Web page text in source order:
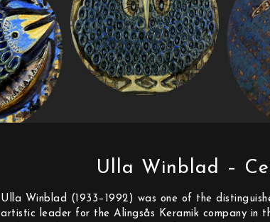
Ulla Winblad –
Ulla Winblad (1933–1992) was one of the
artistic leader for the Alingsås Keramik company in